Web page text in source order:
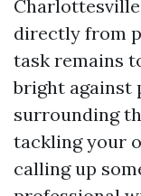
directly from
task remains
bright against
surrounding
tackling your
calling up